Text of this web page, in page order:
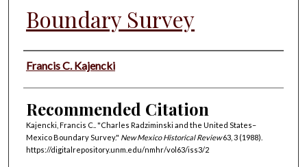
Boundary Survey
Authors
Francis C. Kajencki
Recommended Citation
Kajencki, Francis C.. "Charles Radziminski and the United States–
Mexico Boundary Survey." New Mexico Historical Review63, 3 (1988).
https://digitalrepository.unm.edu/nmhr/vol63/iss3/2